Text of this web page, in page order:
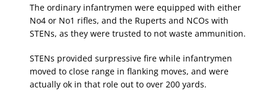
The ordinary infantrymen were equipped with either
No4 or No1 rifles, and the Ruperts and NCOs with
STENs, as they were trusted to not waste ammunition.
STENs provided surpressive fire while infantrymen
moved to close range in flanking moves, and were
actually ok in that role out to over 200 yards.